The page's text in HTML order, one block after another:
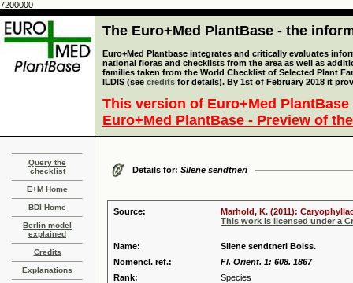
7200000
The Euro+Med PlantBase - the
Euro+Med Plantbase integrates and critically evaluates
national floras and checklists from the area as well as
families taken from the World Checklist of Selected Plant
ILDIS (see credits for details). By 1st of February 2018 it
This version of Euro+Med
Euro+Med PlantBase - Preview of
Query the
checklist
E+M Home
BDI Home
Berlin model
explained
Credits
Explanations
Details for: Silene sendtneri
Source:
Marhold, K. (2011):
This work is licensed under a
Name:
Silene sendtneri Boiss.
Nomencl. ref.:
Fl. Orient. 1: 608. 1867
Rank:
Species